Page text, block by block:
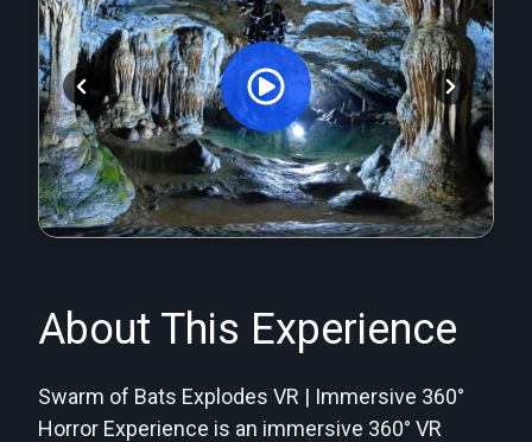
Orginal Uploaded Video
About This Experience
Swarm of Bats Explodes VR | Immersive 360°
Horror Experience is an immersive 360° VR